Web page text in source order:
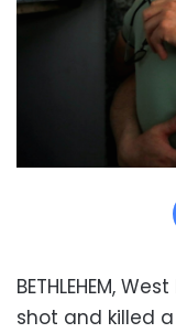
BETHLEHEM,
shot and killed